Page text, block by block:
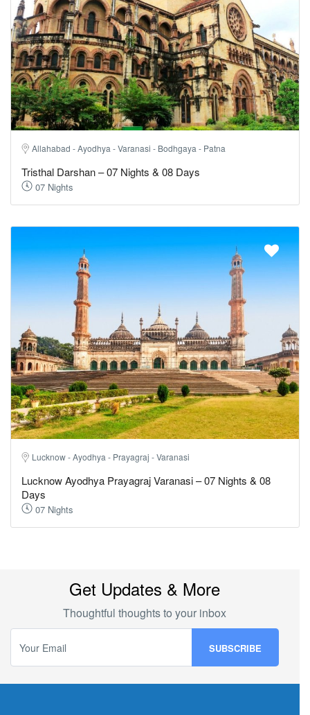
Allahabad - Ayodhya - Varanasi - Bodhgaya - Patna
Tristhal Darshan – 07 Nights & 08 Days
07 Nights
Lucknow - Ayodhya - Prayagraj - Varanasi
Lucknow Ayodhya Prayagraj Varanasi – 07 Nights & 08
Days
07 Nights
Get Updates & More
Thoughtful thoughts to your inbox